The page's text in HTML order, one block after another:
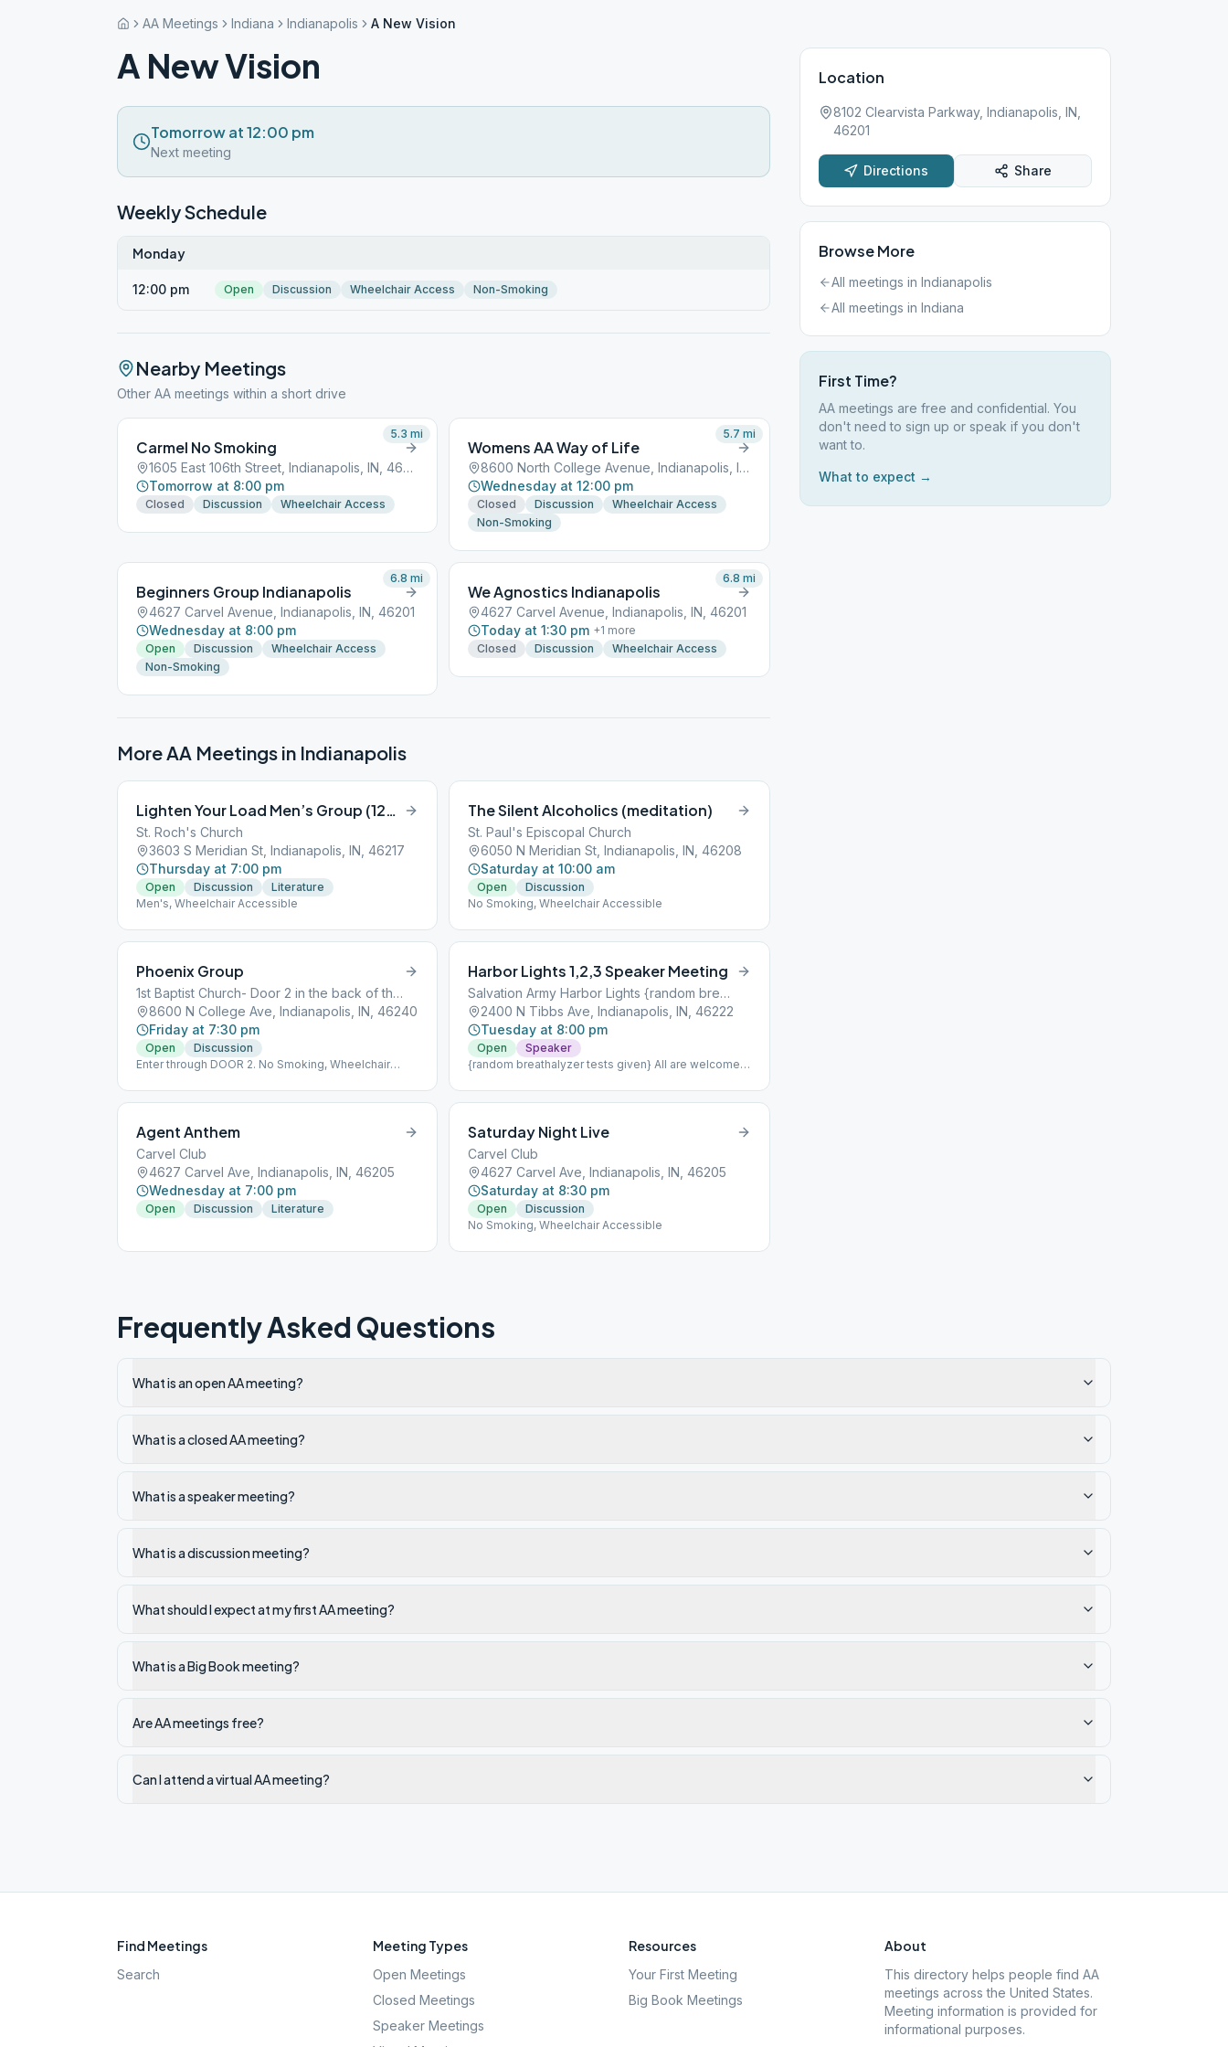
AA Meetings Indiana Indianapolis A New Vision
A New Vision
Tomorrow at 12:00 pm
Next meeting
Weekly Schedule
Monday
12:00 pm Open Discussion Wheelchair Access Non-Smoking
Nearby Meetings
Other AA meetings within a short drive
Carmel No Smoking
1605 East 106th Street, Indianapolis, IN, 46201
Tomorrow at 8:00 pm
Closed Discussion Wheelchair Access
5.3 mi
Womens AA Way of Life
8600 North College Avenue, Indianapolis, IN, 46201
Wednesday at 12:00 pm
Closed Discussion
Wheelchair Access
Non-Smoking
5.7 mi
Beginners Group Indianapolis
4627 Carvel Avenue, Indianapolis, IN, 46201
Wednesday at 8:00 pm
Open Discussion
Wheelchair Access
Non-Smoking
6.8 mi
We Agnostics Indianapolis
4627 Carvel Avenue, Indianapolis, IN, 46201
Today at 1:30 pm +1 more
Closed
Discussion Wheelchair Access
6.8 mi
More AA Meetings in Indianapolis
Lighten Your Load Men’s Group (12&12)
St. Roch's Church
3603 S Meridian St, Indianapolis, IN, 46217
Thursday at 7:00 pm
Open Discussion
Literature
Men's, Wheelchair Accessible
The Silent Alcoholics (meditation)
St. Paul's Episcopal Church
6050 N Meridian St, Indianapolis, IN, 46208
Saturday at 10:00 am
Open
Discussion
No Smoking, Wheelchair Accessible
Phoenix Group
1st Baptist Church- Door 2 in the back of the church by the baseball field
8600 N College Ave, Indianapolis, IN, 46240
Friday at 7:30 pm
Open
Discussion
Enter through DOOR 2. No Smoking, Wheelchair
Harbor Lights 1,2,3 Speaker Meeting
Salvation Army Harbor Lights {random breathalyzer tests given}
2400 N Tibbs Ave, Indianapolis, IN, 46222
Tuesday at 8:00 pm
Open
Speaker
{random breathalyzer tests given} All are welcome
Coverage.nnNo Smoking, Wheelchair Accessible
Agent Anthem
Carvel Club
4627 Carvel Ave, Indianapolis, IN, 46205
Wednesday at 7:00 pm
Open Discussion Literature
Saturday Night Live
Carvel Club
4627 Carvel Ave, Indianapolis, IN, 46205
Saturday at 8:30 pm
Open
Discussion
No Smoking, Wheelchair Accessible
Location
8102 Clearvista Parkway, Indianapolis, IN,
46201
Directions Share
Browse More
All meetings in Indianapolis
All meetings in Indiana
First Time?
AA meetings are free and confidential. You
don't need to sign up or speak if you don't
want to.
What to expect →
Frequently Asked Questions
What is an open AA meeting?
What is a closed AA meeting?
What is a speaker meeting?
What is a discussion meeting?
What should I expect at my first AA meeting?
What is a Big Book meeting?
Are AA meetings free?
Can I attend a virtual AA meeting?
Find Meetings
Search
Meeting Types
Open Meetings
Closed Meetings
Speaker Meetings
Resources
Your First Meeting
Big Book Meetings
About
This directory helps people find AA
meetings across the United States.
Meeting information is provided for
informational purposes.